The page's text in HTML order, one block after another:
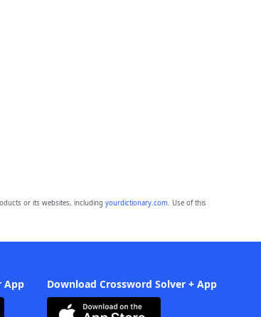
or its websites, including yourdictionary.com. Use of this
App Download Crossword Solver + App